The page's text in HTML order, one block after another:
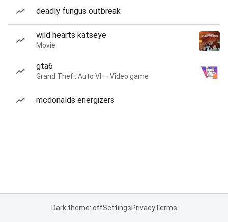
deadly fungus outbreak
wild hearts katseye
Movie
gta6
Grand Theft Auto VI — Video game
mcdonalds energizers
Dark theme: offSettingsPrivacyTerms